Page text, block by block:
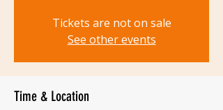
Tickets are not on sale
See other events
Time & Location